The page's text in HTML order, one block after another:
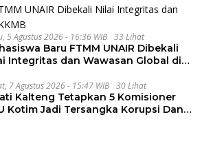
5 Agustus 2026 - 16:36 WIB 33 Lihat
Baru FTMM UNAIR Dibekali
Integritas dan Wawasan Global di
7 Agustus 2026 - 15:47 WIB 30 Lihat
Kalteng Tetapkan 5 Komisioner
Kotim Jadi Tersangka Korupsi Dana